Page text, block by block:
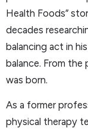
Health Foods”
decades
balancing act in
balance. From
was born.
As a former
physical therapy